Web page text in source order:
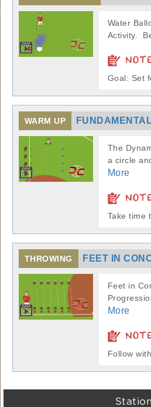
Water
Activity.
Goal: Set
WARM UP
The
a circle
More
Take time
THROWING FEET IN
Feet in
More
Follow